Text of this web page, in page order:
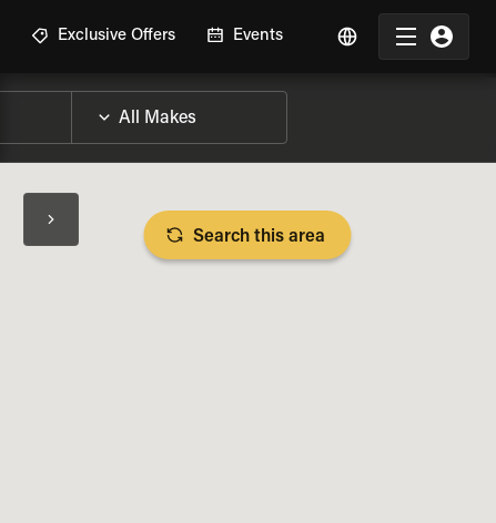
Exclusive Offers Events
Search this area